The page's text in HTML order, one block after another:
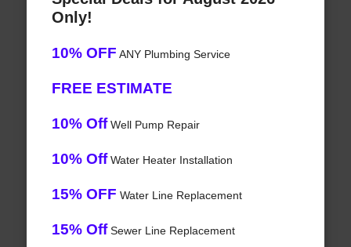
Only!
10% OFF ANY Plumbing Service
FREE ESTIMATE
10% OffWell Pump Repair
10% OffWater Heater Installation
15% OFF Water Line Replacement
15% OffSewer Line Replacement